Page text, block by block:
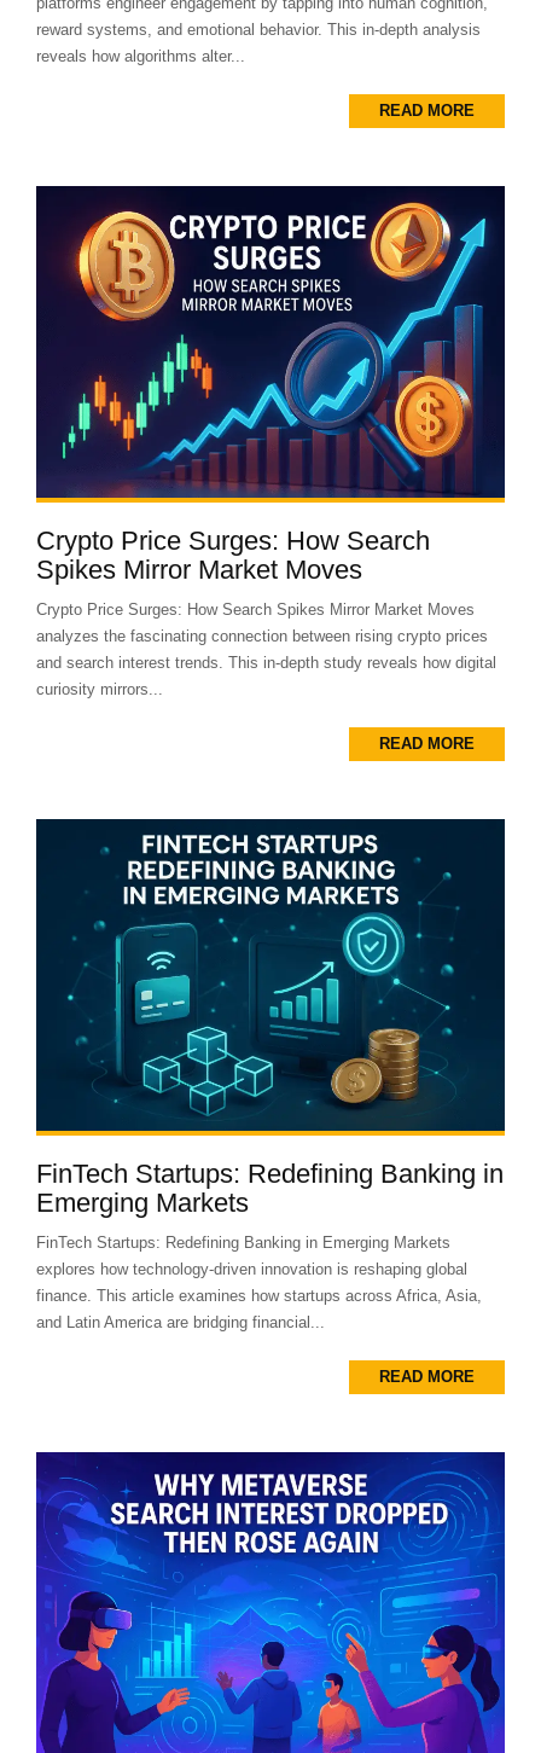
reward systems, and emotional behavior. This in-depth analysis
reveals how algorithms alter...
READ MORE
Crypto Price Surges: How Search
Spikes Mirror Market Moves
Crypto Price Surges: How Search Spikes Mirror Market Moves
analyzes the fascinating connection between rising crypto prices
and search interest trends. This in-depth study reveals how digital
curiosity mirrors...
READ MORE
FinTech Startups: Redefining Banking in
Emerging Markets
FinTech Startups: Redefining Banking in Emerging Markets
explores how technology-driven innovation is reshaping global
finance. This article examines how startups across Africa, Asia,
and Latin America are bridging financial...
READ MORE